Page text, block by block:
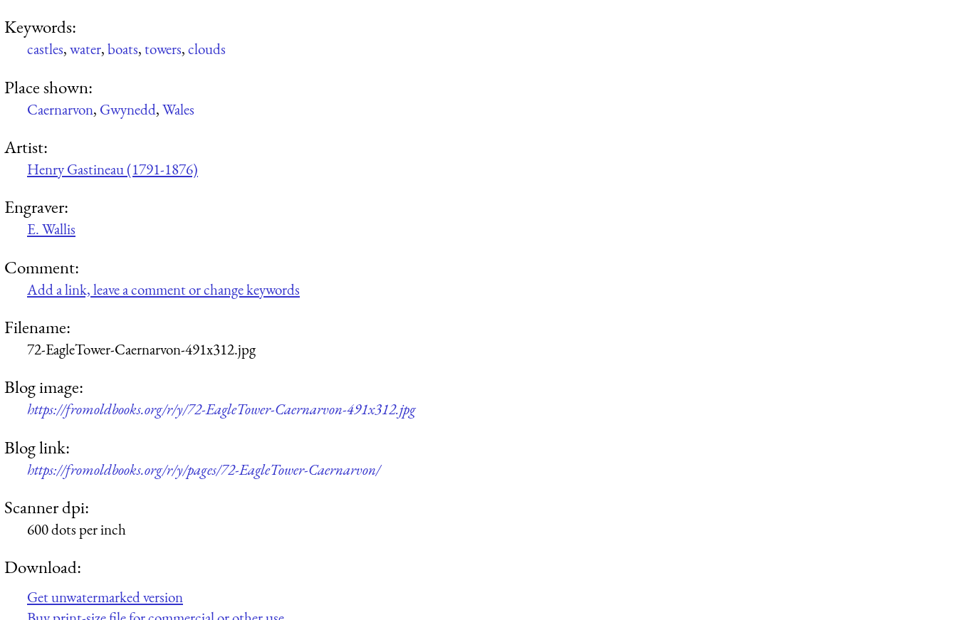
Keywords:
castles,water,boats,towers,clouds
Place shown:
Caernarvon, Gwynedd,Wales
Artist:
Henry Gastineau (1791-1876)
Engraver:
E. Wallis
Comment:
Add a link, leave a comment or change keywords
Filename:
72-EagleTower-Caernarvon-491x312.jpg
Blog image:
https://fromoldbooks.org/r/y/72-EagleTower-Caernarvon-491x312.jpg
Blog link:
https://fromoldbooks.org/r/y/pages/72-EagleTower-Caernarvon/
Scanner dpi:
600 dots per inch
Download:
Get unwatermarked version